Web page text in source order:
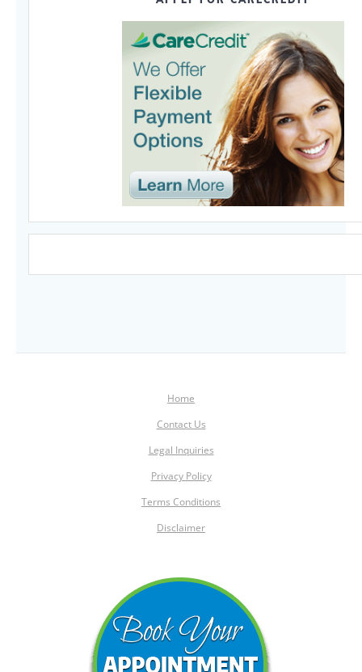
Home
Contact Us
Legal Inquiries
Privacy Policy
Terms Conditions
Disclaimer